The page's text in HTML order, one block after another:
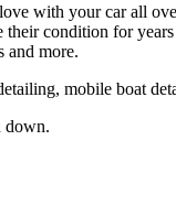
with your car all
their condition for
and more.
mobile boat
down.